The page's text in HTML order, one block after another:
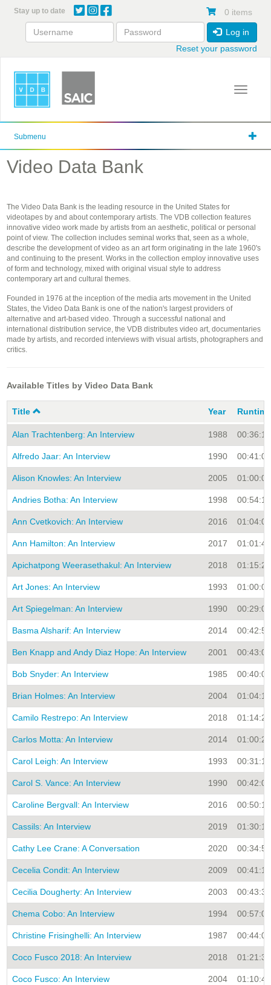
content
Stay up to date 0 items
Log in
Reset your password
Toggle
Submenu
Video Data Bank
The Video Data Bank is the leading resource in the United States for
videotapes by and about contemporary artists. The VDB collection features
innovative video work made by artists from an aesthetic, political or personal
point of view. The collection includes seminal works that, seen as a whole,
describe the development of video as an art form originating in the late 1960's
and continuing to the present. Works in the collection employ innovative uses
of form and technology, mixed with original visual style to address
contemporary art and cultural themes.
Founded in 1976 at the inception of the media arts movement in the United
States, the Video Data Bank is one of the nation's largest providers of
alternative and art-based video. Through a successful national and
international distribution service, the VDB distributes video art, documentaries
made by artists, and recorded interviews with visual artists, photographers and
critics.
Available Titles by Video Data Bank
Title Year Runtime
Alan Trachtenberg: An Interview 1988 00:36:15
Alfredo Jaar: An Interview 1990 00:41:00
Alison Knowles: An Interview 2005 01:00:00
Andries Botha: An Interview 1998 00:54:19
Ann Cvetkovich: An Interview 2016 01:04:00
Ann Hamilton: An Interview 2017 01:01:45
Apichatpong Weerasethakul: An Interview 2018 01:15:27
Art Jones: An Interview 1993 01:00:00
Art Spiegelman: An Interview 1990 00:29:00
Basma Alsharif: An Interview 2014 00:42:52
Ben Knapp and Andy Diaz Hope: An Interview 2001 00:43:02
Bob Snyder: An Interview 1985 00:40:00
Brian Holmes: An Interview 2004 01:04:16
Camilo Restrepo: An Interview 2018 01:14:25
Carlos Motta: An Interview 2014 01:00:28
Carol Leigh: An Interview 1993 00:31:16
Carol S. Vance: An Interview 1990 00:42:00
Caroline Bergvall: An Interview 2016 00:50:10
Cassils: An Interview 2019 01:30:10
Cathy Lee Crane: A Conversation 2020 00:34:56
Cecelia Condit: An Interview 2009 00:41:15
Cecilia Dougherty: An Interview 2003 00:43:33
Chema Cobo: An Interview 1994 00:57:00
Christine Frisinghelli: An Interview 1987 00:44:00
Coco Fusco 2018: An Interview 2018 01:21:35
Coco Fusco: An Interview 2004 01:10:41